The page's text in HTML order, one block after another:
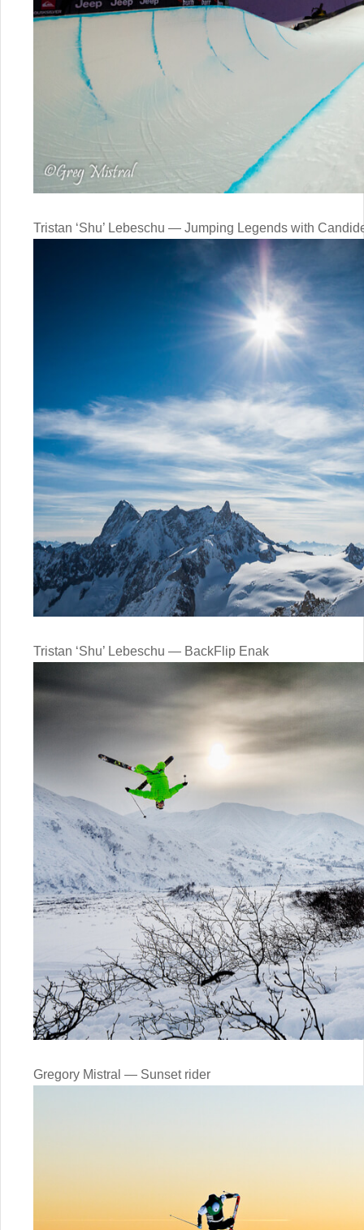
Tristan ‘Shu’ Lebeschu — Jumping Legends with
Tristan ‘Shu’ Lebeschu — BackFlip Enak
Gregory Mistral — Sunset rider